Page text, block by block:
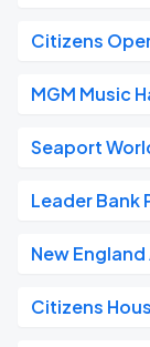
Citizens
MGM Music
Seaport
Leader Bank
New
Citizens